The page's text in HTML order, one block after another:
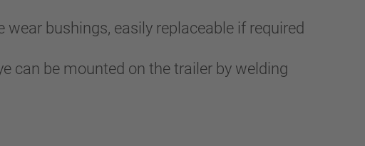
wear bushings, easily replaceable if required
can be mounted on the trailer by welding